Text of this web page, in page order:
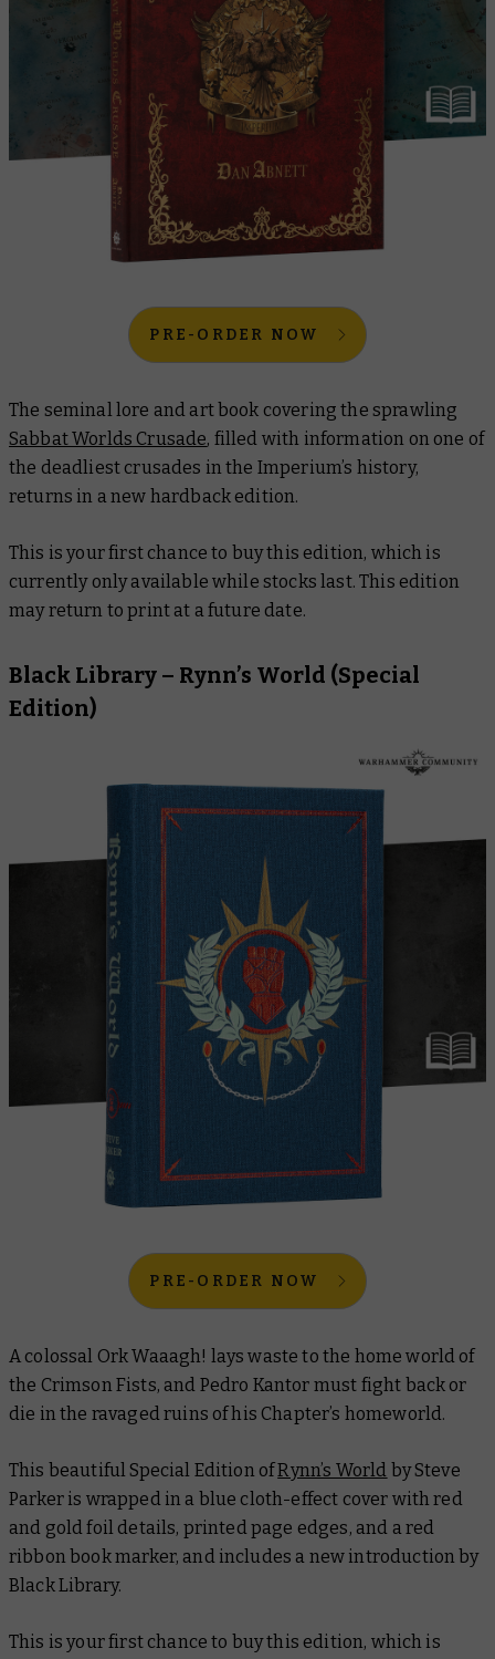
PRE-ORDER NOW
The seminal lore and art book covering the sprawling
Sabbat Worlds Crusade, filled with information on one of
the deadliest crusades in the Imperium’s history,
returns in a new hardback edition.
This is your first chance to buy this edition, which is
currently only available while stocks last. This edition
may return to print at a future date.
Black Library – Rynn’s World (Special
Edition)
PRE-ORDER NOW
A colossal Ork Waaagh! lays waste to the home world of
the Crimson Fists, and Pedro Kantor must fight back or
die in the ravaged ruins of his Chapter’s homeworld.
This beautiful Special Edition ofRynn’s World by Steve
Parker is wrapped in a blue cloth-effect cover with red
and gold foil details, printed page edges, and a red
ribbon book marker, and includes a new introduction by
Black Library.
This is your first chance to buy this edition, which is